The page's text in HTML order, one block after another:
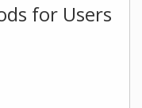
for Users